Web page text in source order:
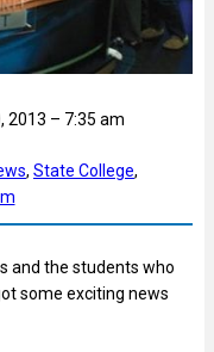
2013 – 7:35 am
, State College
and the students who
some exciting news